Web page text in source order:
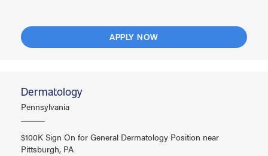
APPLY NOW
Dermatology
Pennsylvania
$100K Sign On for General Dermatology Position near
Pittsburgh, PA